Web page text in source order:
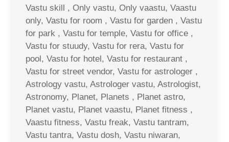
Vastu skill , Only vastu, Only vaastu, Vaastu
only, Vastu for room , Vastu for garden , Vastu
for park , Vastu for temple, Vastu for office ,
Vastu for stuudy, Vastu for rera, Vastu for
pool, Vastu for hotel, Vastu for restaurant ,
Vastu for street vendor, Vastu for astrologer ,
Astrology vastu, Astrologer vastu, Astrologist,
Astronomy, Planet, Planets , Planet astro,
Planet vastu, Planet vaastu, Planet fitness ,
Vaastu fitness, Vastu freak, Vastu tantram,
Vastu tantra, Vastu dosh, Vastu niwaran,